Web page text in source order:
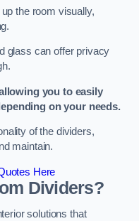
the room visually,
glass can offer privacy
you to easily
on your needs.
of the dividers,
maintain.
Here
Dividers?
solutions that